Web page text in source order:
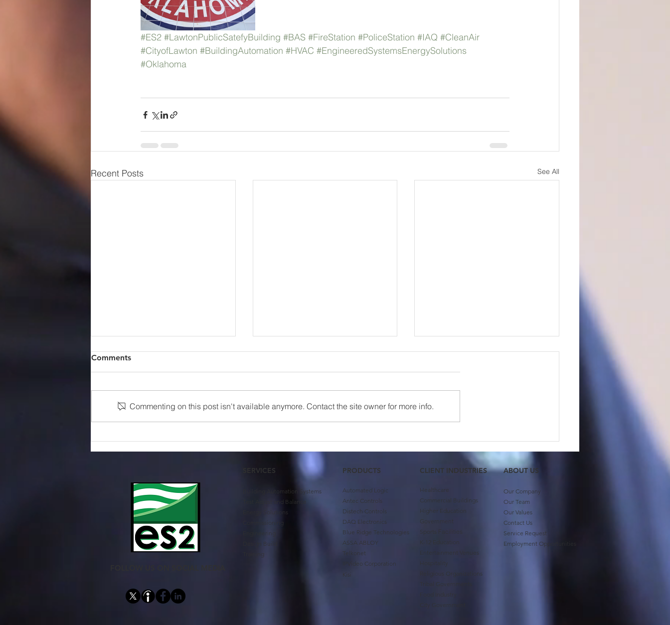
#ES2 #LawtonPublicSatefyBuilding #BAS #FireStation #PoliceStation #IAQ #CleanAir
#CityofLawton #BuildingAutomation #HVAC #EngineeredSystemsEnergySolutions
#Oklahoma
Recent Posts See All
Sensors Selection Guide
Comments
Commenting on this post isn't available anymore. Contact the site owner for more info.
SERVICES
Building Automation Systems
Test Adjust and Balance
Energy Solutions
Commissioning
Engineering
Design Build
Training
PRODUCTS
Automated Logic
Antec Controls
Distech Controls
DAQ Electronics
Blue Ridge Technologies
ASSA ABLOY
Telkonet
IPVideo Corporation
Kisi
CLIENT INDUSTRIES
Healthcare
Commercial Buildings
Higher Education
Government
Sports
Facilities
K-12 Education
Entertainment Venues
Hospitality
Religious Organizations
Tribal Governments
Food Industry
City Government
ABOUT US​
Our Company
Our Team
Our Values
Contact Us
Service Request
Employment Opportunities